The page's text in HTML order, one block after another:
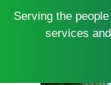
Serving the
services